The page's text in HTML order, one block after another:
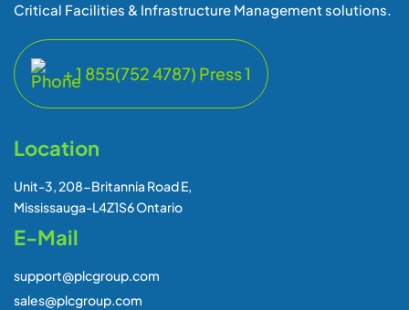
Critical Facilities & Infrastructure Management solutions.
+ 1 855(752 4787) Press 1
Location
Unit-3, 208-Britannia Road E,
Mississauga-L4Z1S6 Ontario
E-Mail
support@plcgroup.com
sales@plcgroup.com